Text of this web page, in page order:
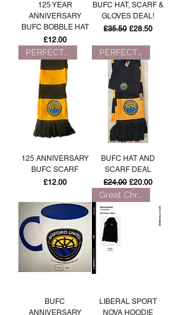
125 YEAR
ANNIVERSARY
BUFC BOBBLE HAT
Price
£12.00
BUFC HAT, SCARF &
GLOVES DEAL!
Regular Price
£35.50 Sale Price
£28.50
PERFECT FOR WINTER!
125 ANNIVERSARY
BUFC SCARF
Price
£12.00
PERFECT FOR WINTER!
BUFC HAT AND
SCARF DEAL
Regular Price
£24.00 Sale Price
£20.00
BUFC
ANNIVERSARY
Great Christmas Gift!
LIBERAL SPORT
NOVA HOODIE